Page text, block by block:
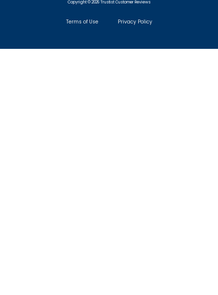
Copyright © 2026 Trustist Customer Reviews
Terms of Use Privacy Policy